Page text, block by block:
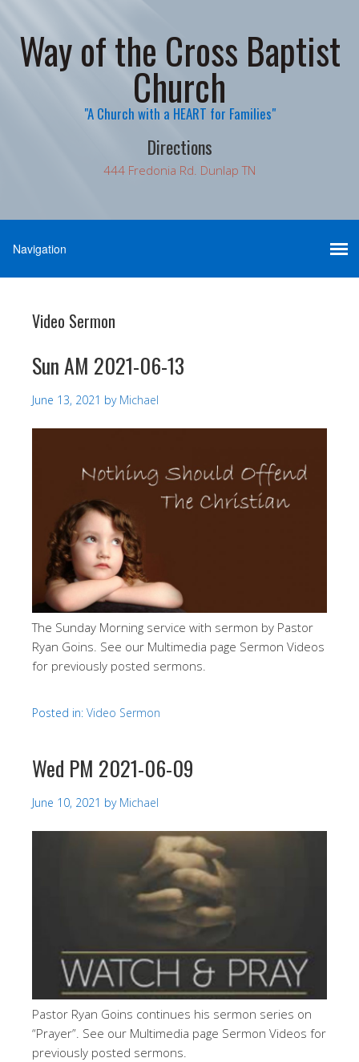
Way of the Cross Baptist
Church
"A Church with a HEART for Families"
Directions
444 Fredonia Rd. Dunlap TN
Video Sermon
Sun AM 2021-06-13
June 13, 2021 by Michael
The Sunday Morning service with sermon by Pastor
Ryan Goins. See our Multimedia page Sermon Videos
for previously posted sermons.
Posted in: Video Sermon
Wed PM 2021-06-09
June 10, 2021 by Michael
Pastor Ryan Goins continues his sermon series on
“Prayer”. See our Multimedia page Sermon Videos for
previously posted sermons.